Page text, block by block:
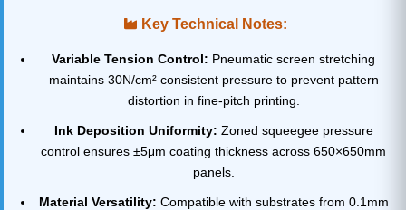
Key Technical Notes:
Variable Tension Control: Pneumatic screen stretching
maintains 30N/cm² consistent pressure to prevent pattern
distortion in fine-pitch printing.
Ink Deposition Uniformity: Zoned squeegee pressure
control ensures ±5μm coating thickness across 650×650mm
panels.
Material Versatility: Compatible with substrates from 0.1mm